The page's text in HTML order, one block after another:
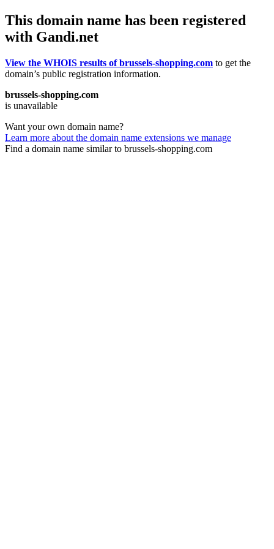
This domain name has been registered
with Gandi.net
View the WHOIS results of brussels-shopping.com to get the
domain’s public registration information.
brussels-shopping.com
is unavailable
Want your own domain name?
Learn more about the domain name extensions we manage
Find a domain name similar to brussels-shopping.com